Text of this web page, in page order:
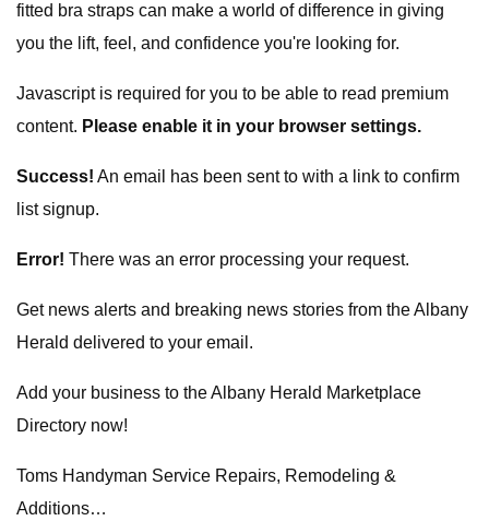
fitted bra straps can make a world of difference in giving
you the lift, feel, and confidence you're looking for.
Javascript is required for you to be able to read premium
content. Please enable it in your browser settings.
Success! An email has been sent to with a link to confirm
list signup.
Error! There was an error processing your request.
Get news alerts and breaking news stories from the Albany
Herald delivered to your email.
Add your business to the Albany Herald Marketplace
Directory now!
Toms Handyman Service Repairs, Remodeling &
Additions…